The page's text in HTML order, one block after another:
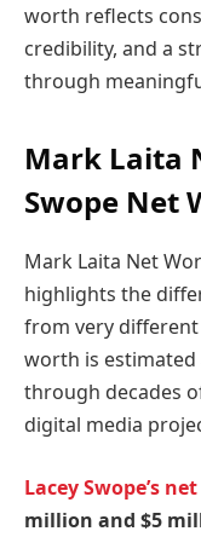
worth reflects
credibility, and a
through
Mark Laita
Swope Net
Mark Laita Net
highlights the
from very different
worth is
through decades
digital media
Lacey Swope’s
million and $5